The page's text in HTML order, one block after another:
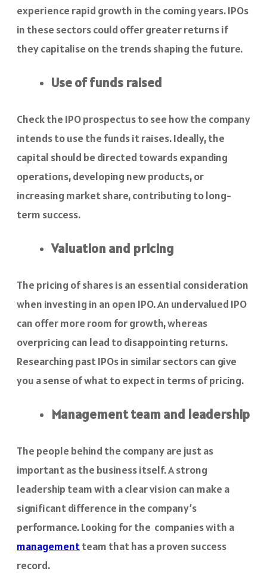
experience rapid growth in the coming years. IPOs
in these sectors could offer greater returns if
they capitalise on the trends shaping the future.
Use of funds raised
Check the IPO prospectus to see how the company
intends to use the funds it raises. Ideally, the
capital should be directed towards expanding
operations, developing new products, or
increasing market share, contributing to long-
term success.
Valuation and pricing
The pricing of shares is an essential consideration
when investing in an open IPO. An undervalued IPO
can offer more room for growth, whereas
overpricing can lead to disappointing returns.
Researching past IPOs in similar sectors can give
you a sense of what to expect in terms of pricing.
Management team and leadership
The people behind the company are just as
important as the business itself. A strong
leadership team with a clear vision can make a
significant difference in the company’s
performance. Looking for the companies with a
managementteam that has a proven success
record.